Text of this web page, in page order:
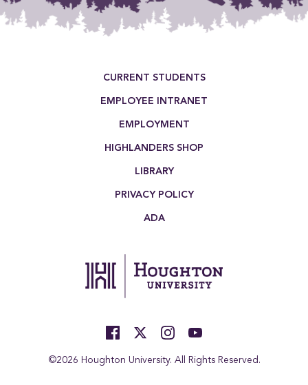
CURRENT STUDENTS
EMPLOYEE INTRANET
EMPLOYMENT
HIGHLANDERS SHOP
LIBRARY
PRIVACY POLICY
ADA
©2026 Houghton University. All Rights Reserved.